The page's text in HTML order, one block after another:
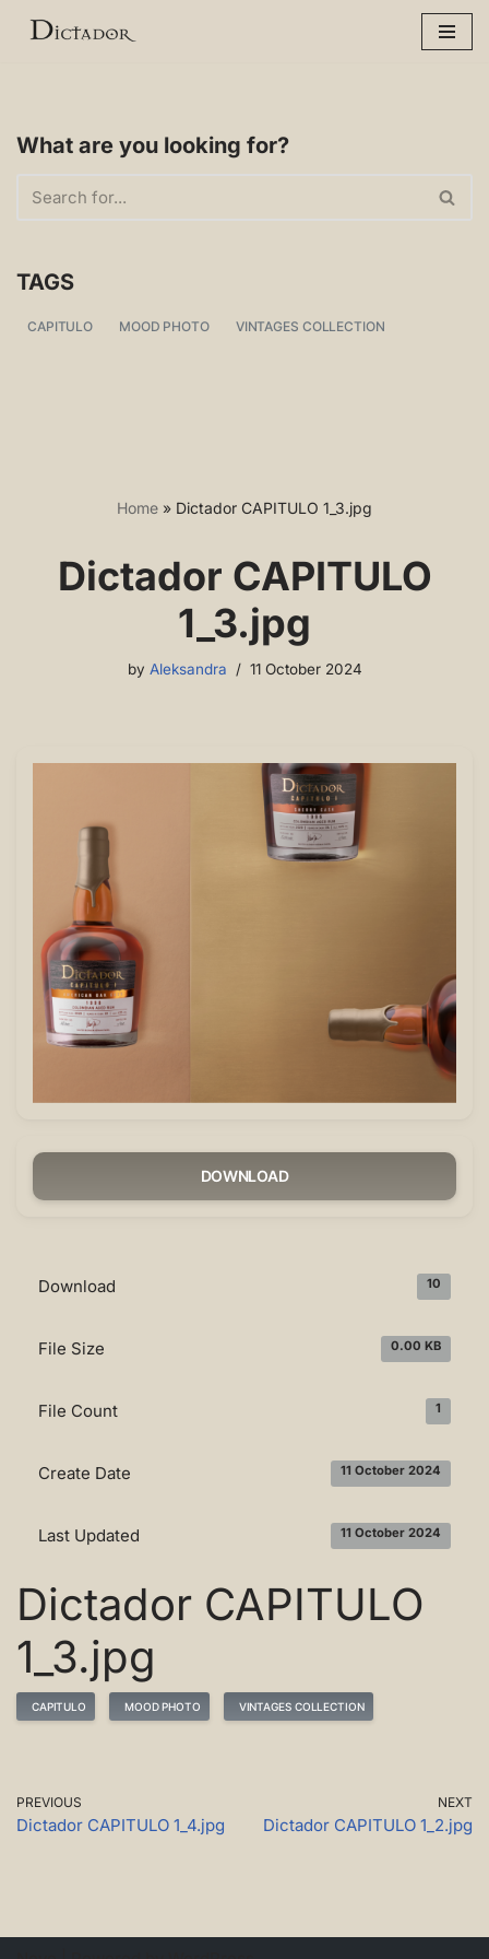
What are you looking for?
TAGS
CAPITULO MOOD PHOTO VINTAGES COLLECTION
Home » Dictador CAPITULO 1_3.jpg
Dictador CAPITULO
1_3.jpg
by Aleksandra 11 October 2024
DOWNLOAD
Download 10
File Size 0.00 KB
File Count 1
Create Date 11 October 2024
Last Updated 11 October 2024
Dictador CAPITULO
1_3.jpg
CAPITULO MOOD PHOTO VINTAGES COLLECTION
PREVIOUS
Dictador CAPITULO 1_4.jpg
NEXT
Dictador CAPITULO 1_2.jpg